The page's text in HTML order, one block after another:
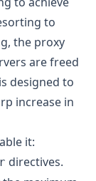
to
the proxy
are freed
designed to
increase in
it:
directives.